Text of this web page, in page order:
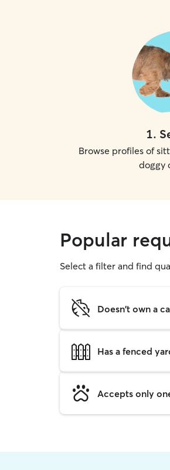
1.
Browse profiles of
doggy
Popular
Select a filter and find
Doesn't own a
Has a fenced
Accepts only